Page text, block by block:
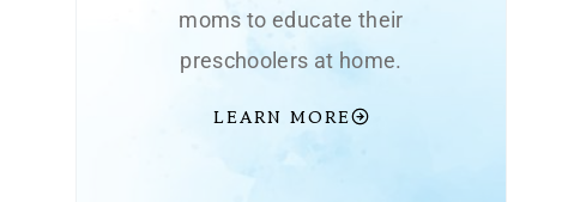
moms to educate their
preschoolers at home.
LEARN MORE